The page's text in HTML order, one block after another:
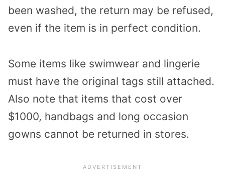
been washed, the return may be refused,
even if the item is in perfect condition.
Some items like swimwear and lingerie
must have the original tags still attached.
Also note that items that cost over
$1000, handbags and long occasion
gowns cannot be returned in stores.